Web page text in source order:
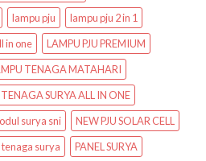
lampu pju
lampu pju 2 in 1
in one
LAMPU PJU PREMIUM
TENAGA MATAHARI
SURYA ALL IN ONE
surya sni
NEW PJU SOLAR CELL
surya
PANEL SURYA